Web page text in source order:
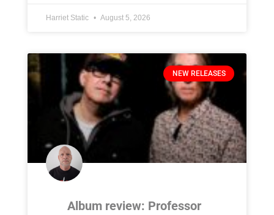
Harriet Static August 5, 2026
NEW RELEASES
Album review: Professor